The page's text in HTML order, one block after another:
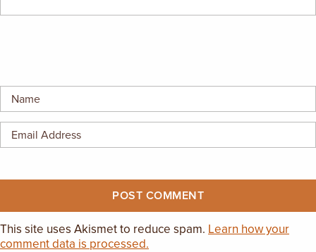
BLOG
EMPLOYMENT OPPORTUNITIES
This site uses Akismet to reduce spam. Learn how your
comment data is processed.